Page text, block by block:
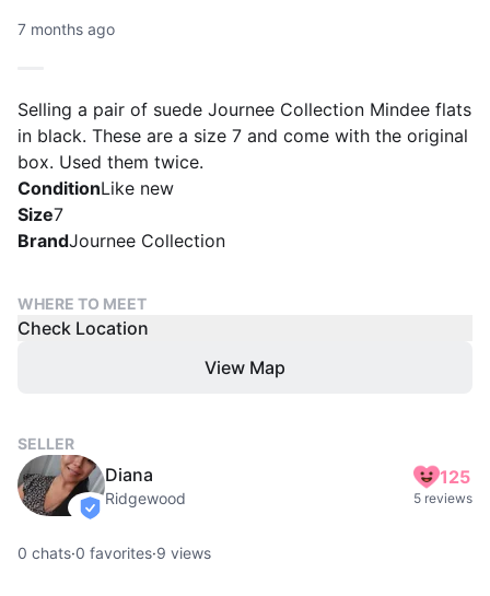
7 months ago
Selling a pair of suede Journee Collection Mindee flats
in black. These are a size 7 and come with the original
box. Used them twice.
ConditionLike new
Size7
BrandJournee Collection
WHERE TO MEET
Check Location
View Map
SELLER
verified
Diana
Ridgewood
125
5 reviews
0 chats·0 favorites·9 views